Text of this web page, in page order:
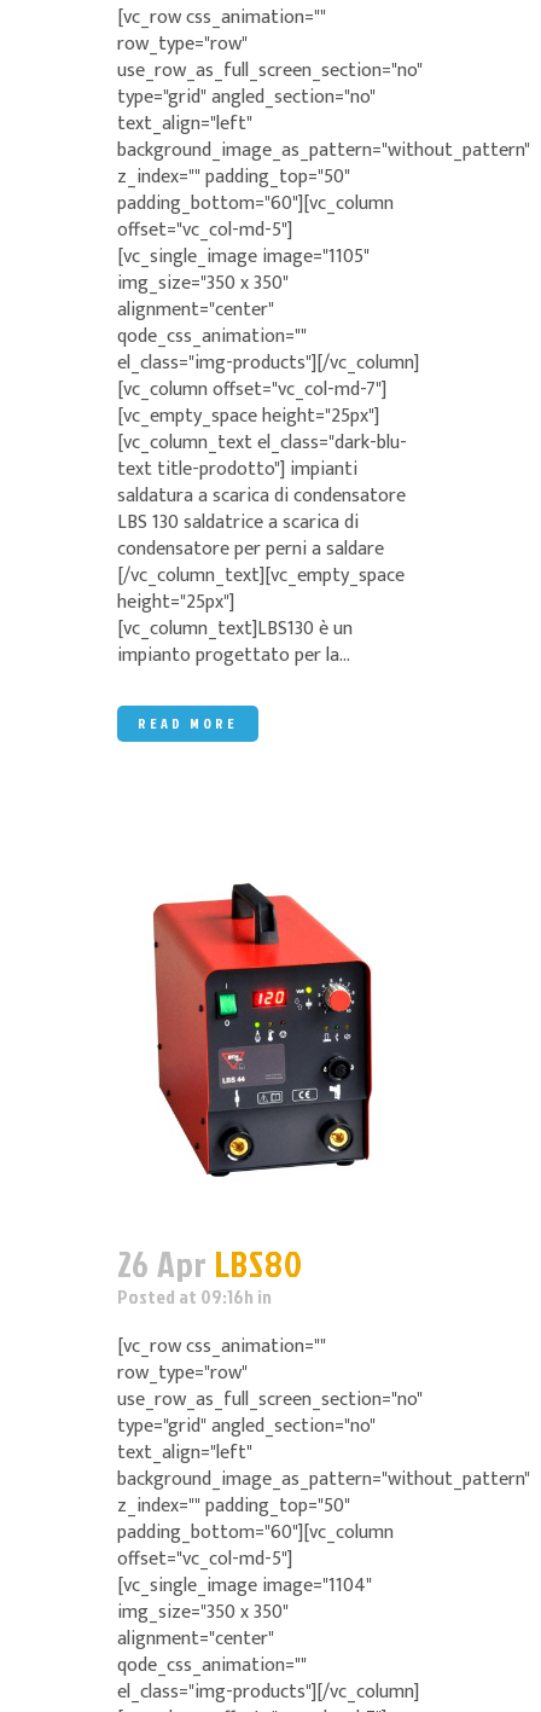
[vc_row css_animation=""
row_type="row"
use_row_as_full_screen_section="no"
type="grid" angled_section="no"
text_align="left"
background_image_as_pattern="without_pattern"
z_index="" padding_top="50"
padding_bottom="60"][vc_column
offset="vc_col-md-5"]
[vc_single_image image="1105"
img_size="350 x 350"
alignment="center"
qode_css_animation=""
el_class="img-products"][/vc_column]
[vc_column offset="vc_col-md-7"]
[vc_empty_space height="25px"]
[vc_column_text el_class="dark-blu-
text title-prodotto"] impianti
saldatura a scarica di condensatore
LBS 130 saldatrice a scarica di
condensatore per perni a saldare
[/vc_column_text][vc_empty_space
height="25px"]
[vc_column_text]LBS130 è un
impianto progettato per la...
READ MORE
26 Apr LBS80
Posted at 09:16h in
[vc_row css_animation=""
row_type="row"
use_row_as_full_screen_section="no"
type="grid" angled_section="no"
text_align="left"
background_image_as_pattern="without_pattern"
z_index="" padding_top="50"
padding_bottom="60"][vc_column
offset="vc_col-md-5"]
[vc_single_image image="1104"
img_size="350 x 350"
alignment="center"
qode_css_animation=""
el_class="img-products"][/vc_column]